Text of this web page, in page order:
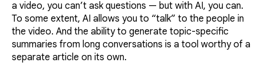
a video, you can’t ask questions — but with AI, you can.
To some extent, AI allows you to “talk” to the people in
the video. And the ability to generate topic-specific
summaries from long conversations is a tool worthy of a
separate article on its own.